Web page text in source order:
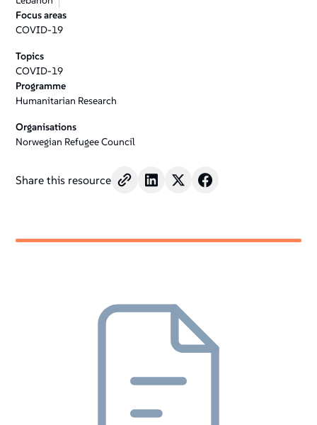
Focus areas
COVID-19
Topics
COVID-19
Programme
Humanitarian Research
Organisations
Norwegian Refugee Council
Share this resource